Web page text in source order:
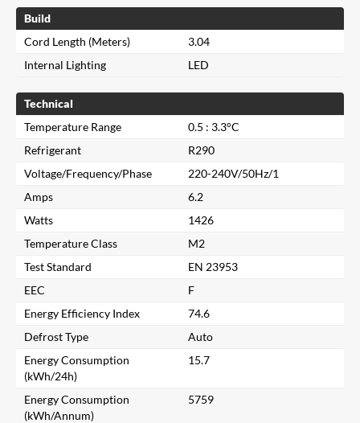
Build
Cord Length (Meters)
3.04
Internal Lighting
LED
Technical
Temperature Range
0.5 : 3.3°C
Refrigerant
R290
Voltage/Frequency/Phase
220-240V/50Hz/1
Amps
6.2
Watts
1426
Temperature Class
M2
Test Standard
EN 23953
EEC
F
Energy Efficiency Index
74.6
Defrost Type
Auto
Energy Consumption
(kWh/24h)
15.7
Energy Consumption
(kWh/Annum)
5759